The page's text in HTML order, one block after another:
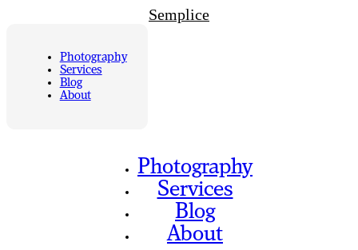
Semplice
Photography
Services
Blog
About
Photography
Services
Blog
About